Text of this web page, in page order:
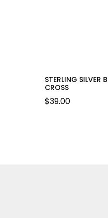
STERLING SILVER
CROSS
$39.00